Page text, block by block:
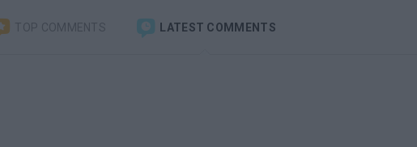
TOP COMMENTS LATEST COMMENTS